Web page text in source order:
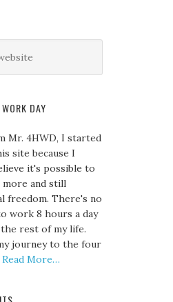
DAY
Mr. 4HWD, I started
site because I
it's possible to
more and still
freedom. There's no
work 8 hours a day
rest of my life.
journey to the four
Read More…